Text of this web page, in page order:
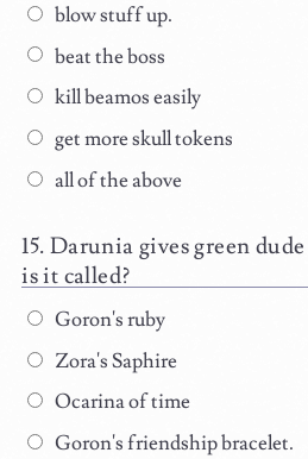
blow stuff up.
beat the boss
kill beamos easily
get more skull tokens
all of the above
Darunia gives green
is it called?
Goron's ruby
Zora's Saphire
Ocarina of time
Goron's friendship bracelet.